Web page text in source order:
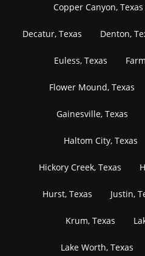
Copper Canyon, Texas
Decatur, Texas Denton,
Euless, Texas
Flower Mound, Texas
Gainesville, Texas
Haltom City, Texas
Hickory Creek, Texas
Hurst, Texas Justin,
Krum, Texas
Lake Worth, Texas